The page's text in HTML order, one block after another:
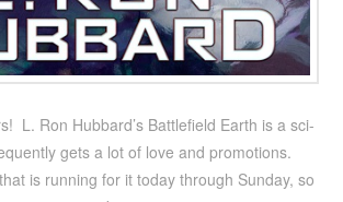
L. Ron Hubbard’s Battlefield Earth is a sci-
gets a lot of love and promotions.
is running for it today through Sunday, so